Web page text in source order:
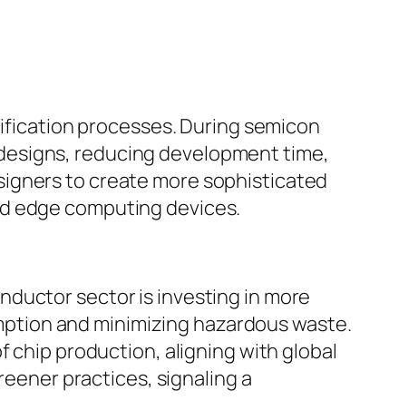
processes. During semicon
reducing development time,
to create more sophisticated
edge computing devices.
sector is investing in more
and minimizing hazardous waste.
chip production, aligning with global
practices, signaling a